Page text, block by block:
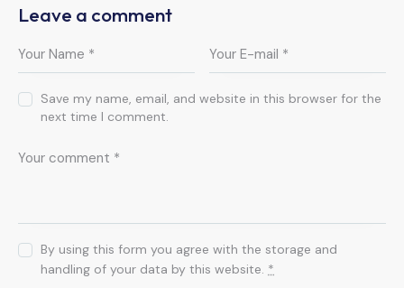
Leave a comment
Save my name, email, and website in this browser for the
next time I comment.
By using this form you agree with the storage and
handling of your data by this website. *